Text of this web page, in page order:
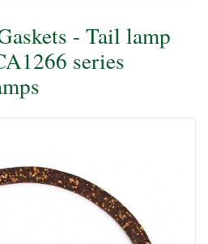
- Tail lamp
series